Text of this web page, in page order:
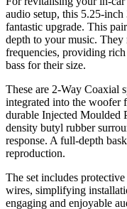
audio setup, this 5.25-
fantastic upgrade. This
depth to your music. They
frequencies, providing
bass for their size.
These are 2-Way Coaxial
integrated into the woofer
durable Injected Moulded
density butyl rubber
response. A full-depth
reproduction.
The set includes
wires, simplifying
engaging and enjoyable